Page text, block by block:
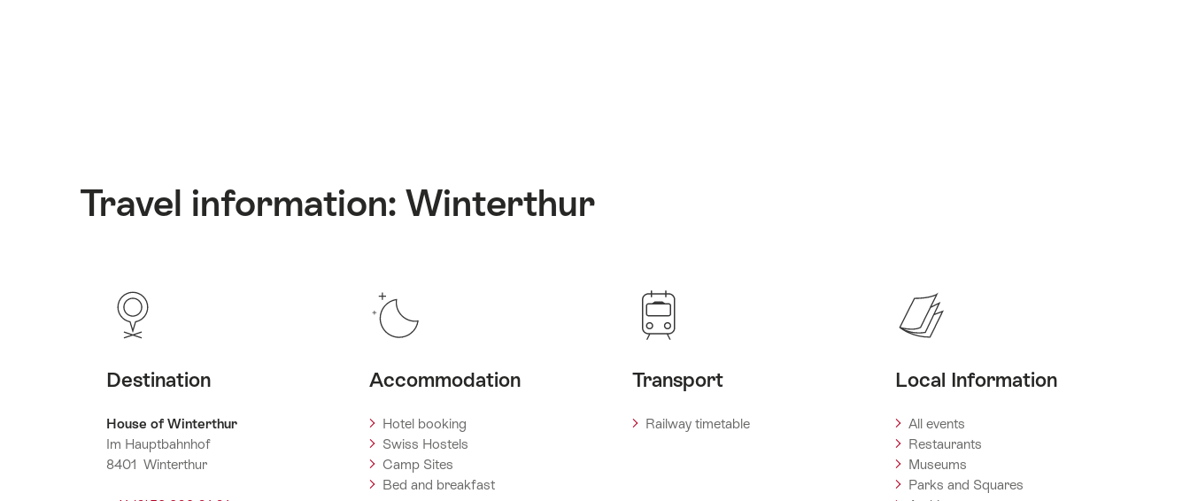
Travel information: Winterthur
Destination
House of Winterthur
Im Hauptbahnhof
8401 Winterthur
Accommodation
Hotel booking
Swiss Hostels
Camp Sites
Bed and breakfast
Transport
Railway timetable
Local Information
All events
Restaurants
Museums
Parks and Squares